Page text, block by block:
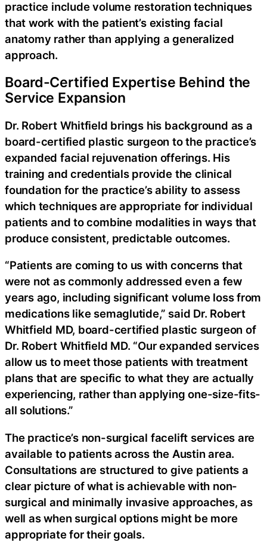
practice include volume restoration techniques
that work with the patient’s existing facial
anatomy rather than applying a generalized
approach.
Board-Certified Expertise Behind the
Service Expansion
Dr. Robert Whitfield brings his background as a
board-certified plastic surgeon to the practice’s
expanded facial rejuvenation offerings. His
training and credentials provide the clinical
foundation for the practice’s ability to assess
which techniques are appropriate for individual
patients and to combine modalities in ways that
produce consistent, predictable outcomes.
“Patients are coming to us with concerns that
were not as commonly addressed even a few
years ago, including significant volume loss from
medications like semaglutide,” said Dr. Robert
Whitfield MD, board-certified plastic surgeon of
Dr. Robert Whitfield MD. “Our expanded services
allow us to meet those patients with treatment
plans that are specific to what they are actually
experiencing, rather than applying one-size-fits-
all solutions.”
The practice’s non-surgical facelift services are
available to patients across the Austin area.
Consultations are structured to give patients a
clear picture of what is achievable with non-
surgical and minimally invasive approaches, as
well as when surgical options might be more
appropriate for their goals.